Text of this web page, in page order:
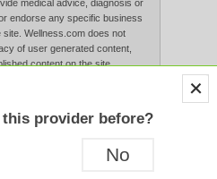
medical advice, diagnosis or
endorse any specific business
Wellness.com does not
of user generated content,
content on the site.
that appear on the Website
this website constitutes
provider before?
No